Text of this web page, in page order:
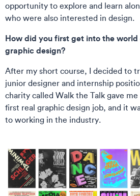
opportunity to explore and learn
who were also interested in design.
How did you first get into the world
graphic design?
After my short course, I decided to
junior designer and internship
charity called Walk the Talk gave
first real graphic design job, and it
to working in the industry.